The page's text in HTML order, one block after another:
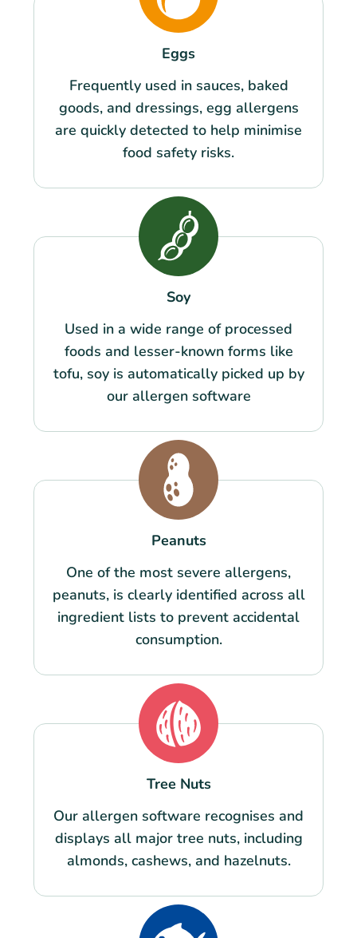
Eggs
Frequently used in sauces, baked
goods, and dressings, egg allergens
are quickly detected to help minimise
food safety risks.
Soy
Used in a wide range of processed
foods and lesser-known forms like
tofu, soy is automatically picked up by
our allergen software
Peanuts
One of the most severe allergens,
peanuts, is clearly identified across all
ingredient lists to prevent accidental
consumption.
Tree Nuts
Our allergen software recognises and
displays all major tree nuts, including
almonds, cashews, and hazelnuts.